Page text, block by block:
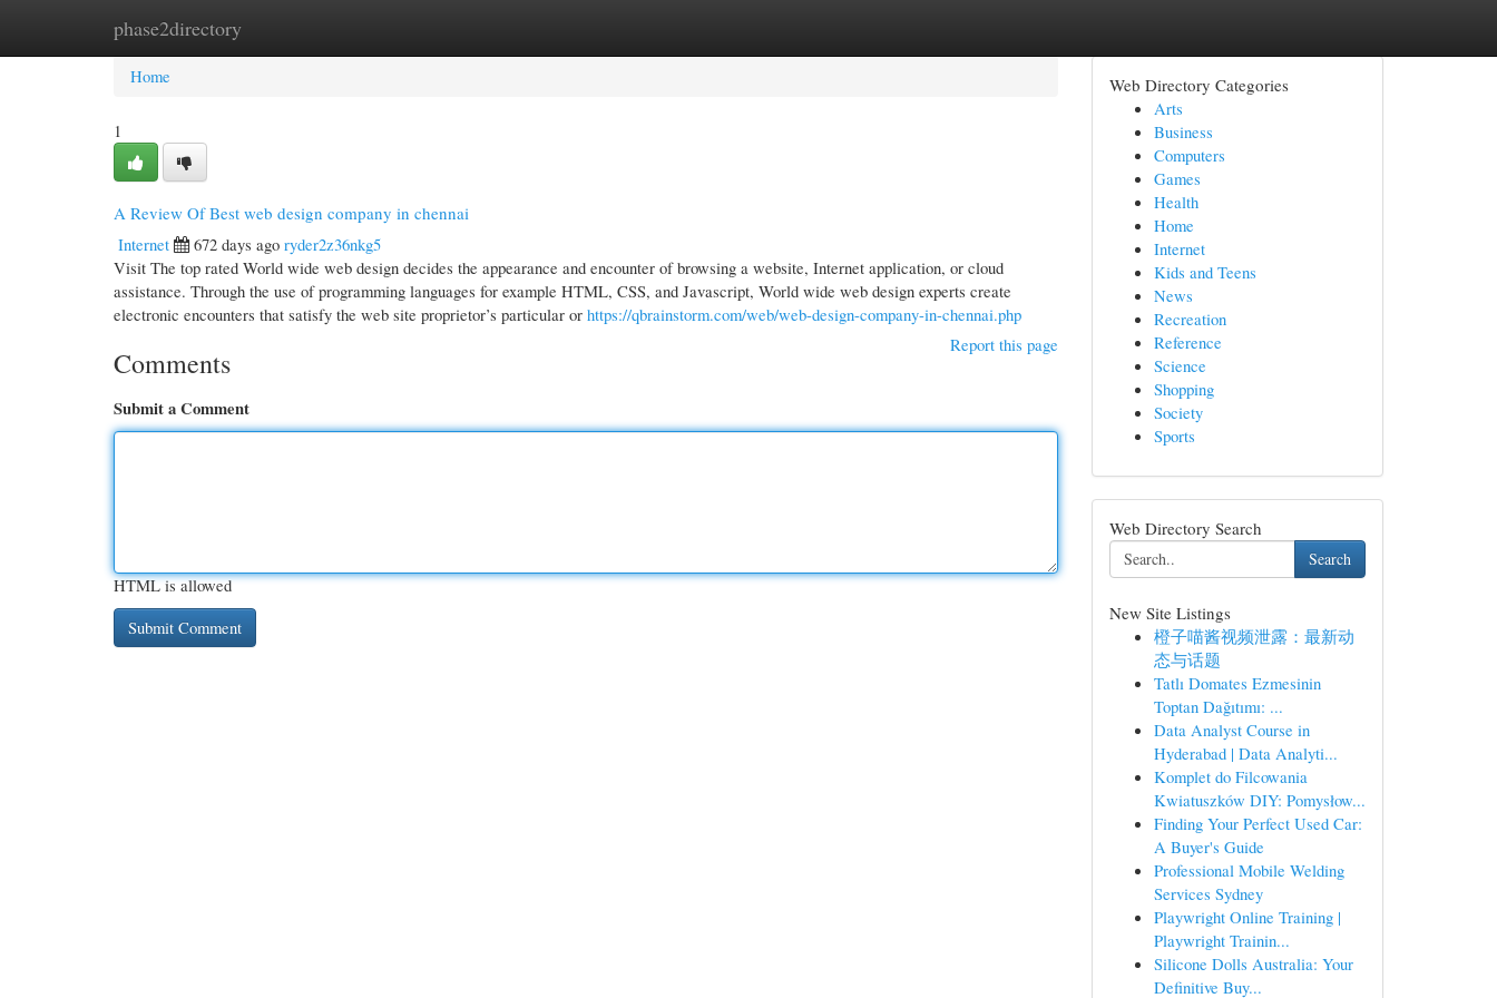
phase2directory
Home New Site Listings
Home
1
A Review Of Best web design company in chennai
Internet
672 days ago ryder2z36nkg5
Visit The top rated World wide web design decides the appearance and encounter of browsing a website, Internet application, or cloud
assistance. Through the use of programming languages for example HTML, CSS, and Javascript, World wide web design experts create
electronic encounters that satisfy the web site proprietor’s particular or https://qbrainstorm.com/web/web-design-company-in-chennai.php
Report this page
Comments
Submit a Comment
HTML is allowed
Web Directory Categories
Arts
Business
Computers
Games
Health
Home
Internet
Kids and Teens
News
Recreation
Reference
Science
Shopping
Society
Sports
Web Directory Search
Search
New Site Listings
橙子喵酱视频泄露：最新动
态与话题
Tatlı Domates Ezmesinin
Toptan Dağıtımı: ...
Data Analyst Course in
Hyderabad | Data Analyti...
Komplet do Filcowania
Kwiatuszków DIY: Pomysłow...
Finding Your Perfect Used Car:
A Buyer's Guide
Professional Mobile Welding
Services Sydney
Playwright Online Training |
Playwright Trainin...
Silicone Dolls Australia: Your
Definitive Buy...